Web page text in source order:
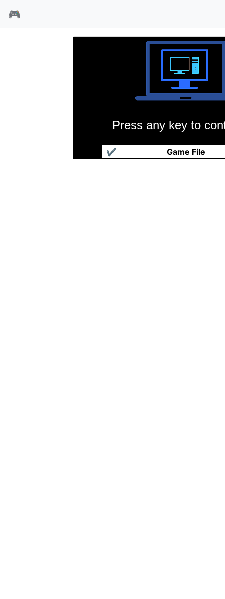
🎮
Press any key to
Game File
✔
风云天下三国篇